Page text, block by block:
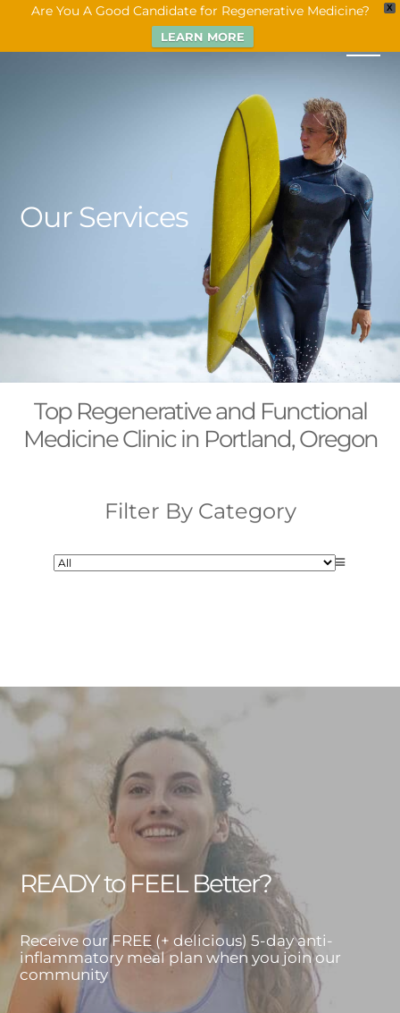
X
Are You A Good Candidate for Regenerative Medicine?
LEARN MORE
Our Services
Top Regenerative and Functional
Medicine Clinic in Portland, Oregon
Filter By Category
READY to FEEL Better?
Receive our FREE (+ delicious) 5-day anti-
inflammatory meal plan when you join our
community